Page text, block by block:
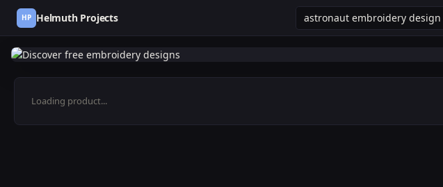
HP Helmuth Projects
Loading product...